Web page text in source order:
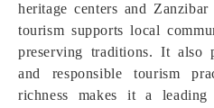
heritage centers and
tourism supports local
preserving traditions. It also
and responsible tourism
richness makes it a leading